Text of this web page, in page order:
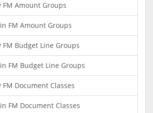
FM Amount Groups
FM Amount Groups
FM Budget Line Groups
FM Budget Line Groups
FM Document Classes
FM Document Classes